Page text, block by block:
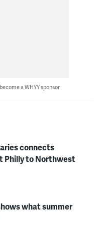
a WHYY sponsor
connects
Philly to Northwest
what summer